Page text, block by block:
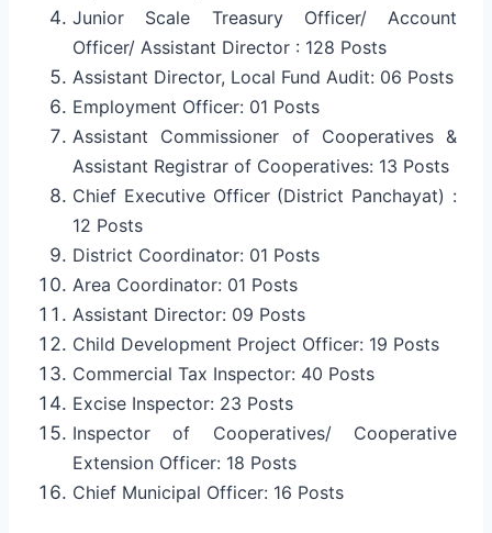
Junior Scale Treasury Officer/ Account
Officer/ Assistant Director : 128 Posts
Assistant Director, Local Fund Audit: 06 Posts
Employment Officer: 01 Posts
Assistant Commissioner of Cooperatives &
Assistant Registrar of Cooperatives: 13 Posts
Chief Executive Officer (District Panchayat) :
12 Posts
District Coordinator: 01 Posts
Area Coordinator: 01 Posts
Assistant Director: 09 Posts
Child Development Project Officer: 19 Posts
Commercial Tax Inspector: 40 Posts
Excise Inspector: 23 Posts
Inspector of Cooperatives/ Cooperative
Extension Officer: 18 Posts
Chief Municipal Officer: 16 Posts